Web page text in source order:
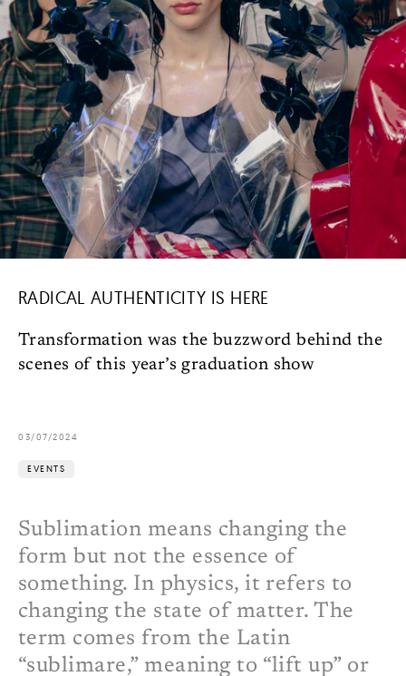
RADICAL AUTHENTICITY IS HERE
Transformation was the buzzword behind the
scenes of this year’s graduation show
03/07/2024
EVENTS
Sublimation means changing the
form but not the essence of
something. In physics, it refers to
changing the state of matter. The
term comes from the Latin
“sublimare,” meaning to “lift up” or